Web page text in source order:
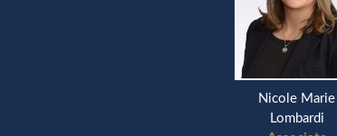
Nicole Marie
Lombardi